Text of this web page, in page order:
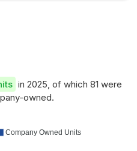
in 2025, of which 81 were
owned.
Company Owned Units